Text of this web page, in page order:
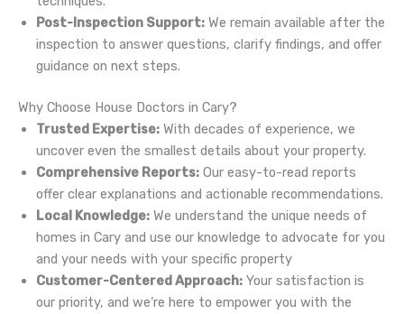
Post-Inspection Support: We remain available after the
inspection to answer questions, clarify findings, and offer
guidance on next steps.
Why Choose House Doctors in Cary?
Trusted Expertise: With decades of experience, we
uncover even the smallest details about your property.
Comprehensive Reports: Our easy-to-read reports
offer clear explanations and actionable recommendations.
Local Knowledge: We understand the unique needs of
homes in Cary and use our knowledge to advocate for you
and your needs with your specific property
Customer-Centered Approach: Your satisfaction is
our priority, and we’re here to empower you with the